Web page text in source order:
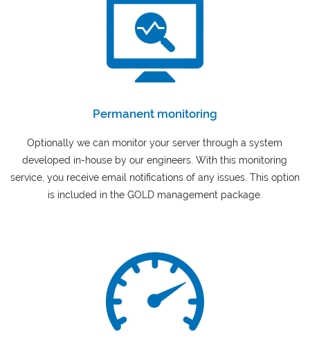
Permanent monitoring
Optionally we can monitor your server through a system
developed in-house by our engineers. With this monitoring
service, you receive email notifications of any issues. This option
is included in the GOLD management package.